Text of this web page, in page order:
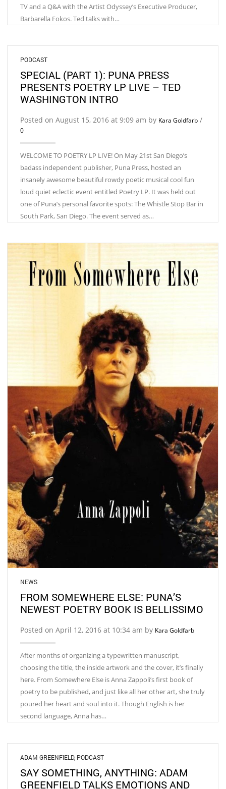
TV and a Q&A with the Artist Odyssey’s Executive Producer,
Barbarella Fokos. Ted talks with…
PODCAST
SPECIAL (PART 1): PUNA PRESS
PRESENTS POETRY LP LIVE – TED
WASHINGTON INTRO
Posted on August 15, 2016 at 9:09 am by Kara Goldfarb /
0
WELCOME TO POETRY LP LIVE! On May 21st San Diego’s
badass independent publisher, Puna Press, hosted an
insanely awesome beautiful rowdy poetic musical cool fun
loud quiet eclectic event entitled Poetry LP. It was held out
one of Puna’s personal favorite spots: The Whistle Stop Bar in
South Park, San Diego. The event served as…
NEWS
FROM SOMEWHERE ELSE: PUNA’S
NEWEST POETRY BOOK IS BELLISSIMO
Posted on April 12, 2016 at 10:34 am by Kara Goldfarb
After months of organizing a typewritten manuscript,
choosing the title, the inside artwork and the cover, it’s finally
here. From Somewhere Else is Anna Zappoli’s first book of
poetry to be published, and just like all her other art, she truly
poured her heart and soul into it. Though English is her
second language, Anna has…
ADAM GREENFIELD, PODCAST
SAY SOMETHING, ANYTHING: ADAM
GREENFIELD TALKS EMOTIONS AND